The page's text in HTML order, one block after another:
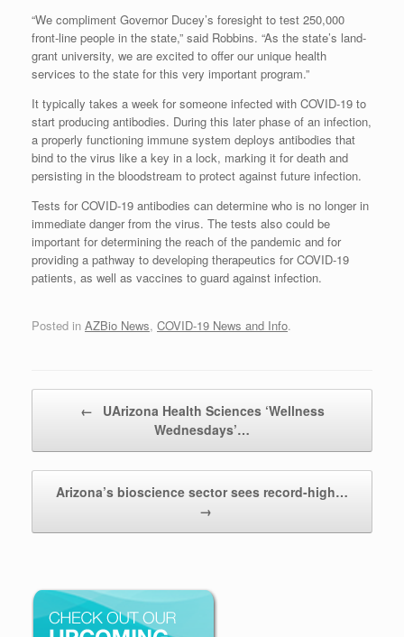
“We compliment Governor Ducey’s foresight to test 250,000
front-line people in the state,” said Robbins. “As the state’s land-
grant university, we are excited to offer our unique health
services to the state for this very important program.”
It typically takes a week for someone infected with COVID-19 to
start producing antibodies. During this later phase of an infection,
a properly functioning immune system deploys antibodies that
bind to the virus like a key in a lock, marking it for death and
persisting in the bloodstream to protect against future infection.
Tests for COVID-19 antibodies can determine who is no longer in
immediate danger from the virus. The tests also could be
important for determining the reach of the pandemic and for
providing a pathway to developing therapeutics for COVID-19
patients, as well as vaccines to guard against infection.
Posted in AZBio News, COVID-19 News and Info.
←
UArizona Health Sciences ‘Wellness
Wednesdays’…
Arizona’s bioscience sector sees record-high…
→